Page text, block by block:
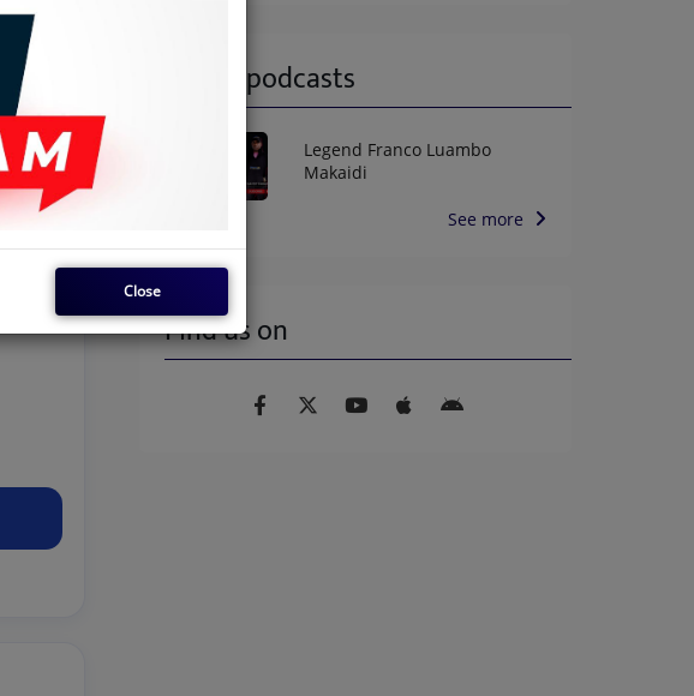
Latest podcasts
Legend Franco Luambo
Makaidi
See more
Find us on
Close